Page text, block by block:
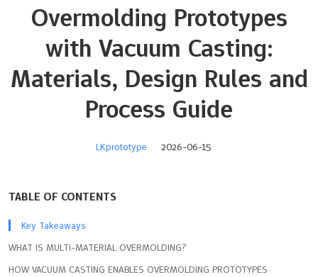
Overmolding Prototypes
with Vacuum Casting:
Materials, Design Rules and
Process Guide
LKprototype 2026-06-15
TABLE OF CONTENTS
Key Takeaways
WHAT IS MULTI-MATERIAL OVERMOLDING?
HOW VACUUM CASTING ENABLES OVERMOLDING PROTOTYPES